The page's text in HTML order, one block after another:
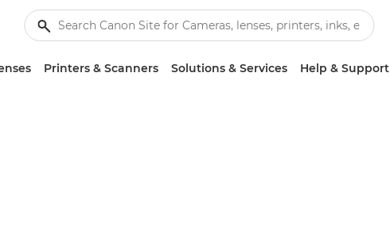
Printers & Scanners Solutions & Services Help & Support